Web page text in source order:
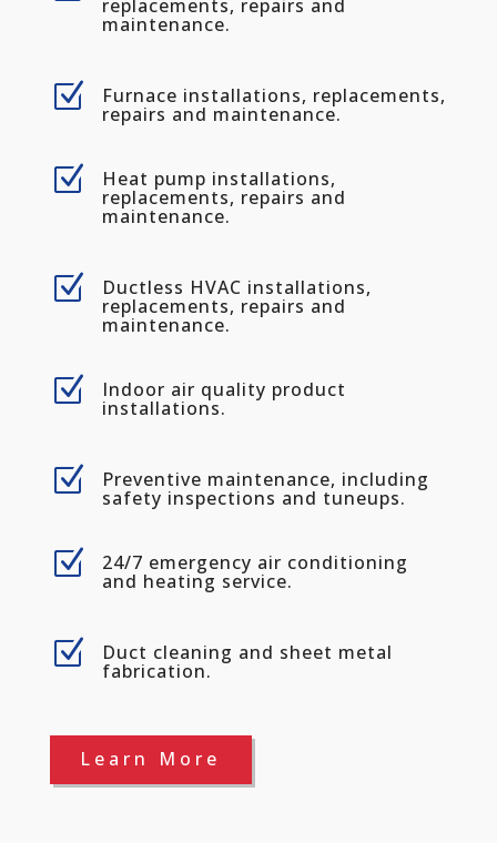
replacements, repairs and
maintenance.
Z Furnace installations, replacements,
repairs and maintenance.
Z Heat pump installations,
replacements, repairs and
maintenance.
Z Ductless HVAC installations,
replacements, repairs and
maintenance.
Z Indoor air quality product
installations.
Z Preventive maintenance, including
safety inspections and tuneups.
Z 24/7 emergency air conditioning
and heating service.
Z Duct cleaning and sheet metal
fabrication.
Learn More